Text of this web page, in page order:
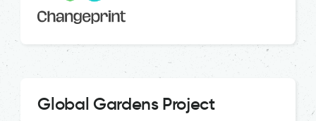
Global Gardens Project